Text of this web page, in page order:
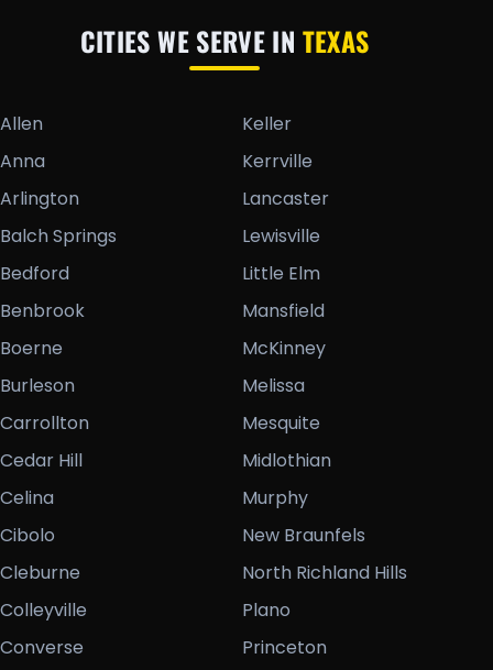
CITIES WE SERVE IN TEXAS
Allen
Anna
Arlington
Balch Springs
Bedford
Benbrook
Boerne
Burleson
Carrollton
Cedar Hill
Celina
Cibolo
Cleburne
Colleyville
Converse
Keller
Kerrville
Lancaster
Lewisville
Little Elm
Mansfield
McKinney
Melissa
Mesquite
Midlothian
Murphy
New Braunfels
North Richland Hills
Plano
Princeton